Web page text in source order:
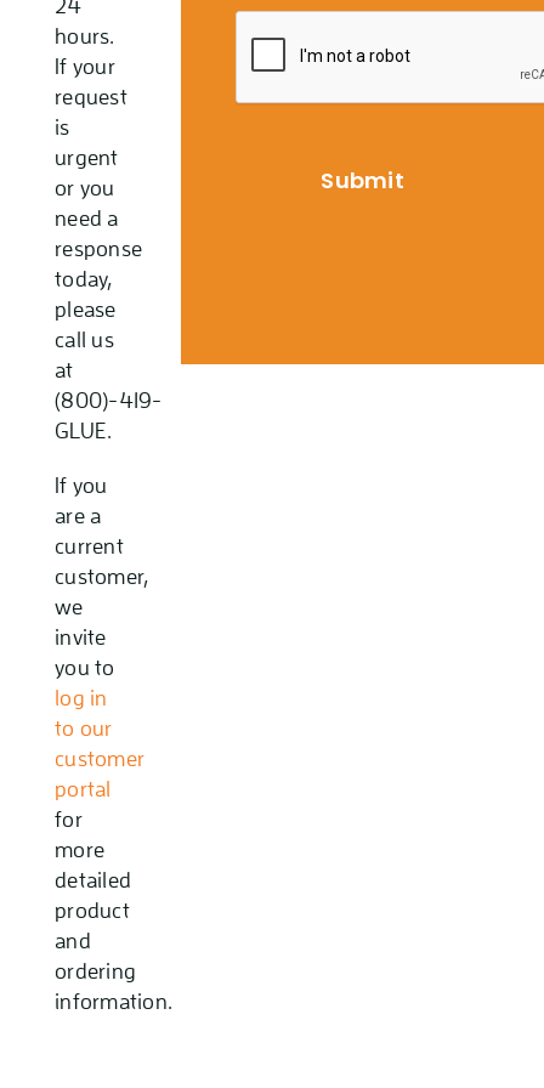
24
hours.
If your
request
is
urgent
or you
need a
response
today,
please
call us
at
(800)-419-
GLUE.
If you
are a
current
customer,
we
invite
you to
log in
to our
customer
portal
for
more
detailed
product
and
ordering
information.